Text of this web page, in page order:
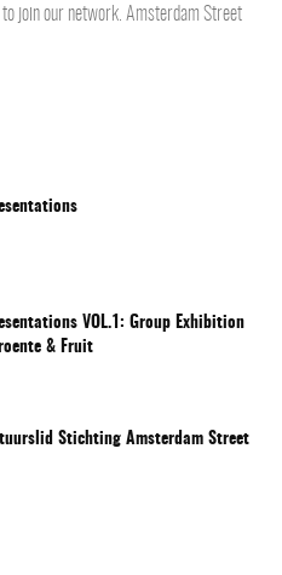
join our network. Amsterdam Street
VOL.1: Group Exhibition
& Fruit
Stichting Amsterdam Street